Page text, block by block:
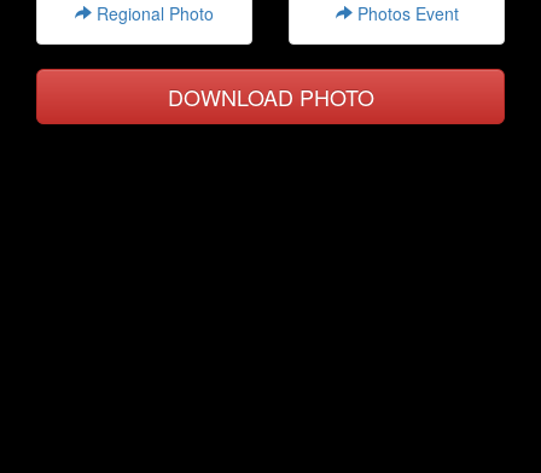
Regional Photo Photos Event
DOWNLOAD PHOTO